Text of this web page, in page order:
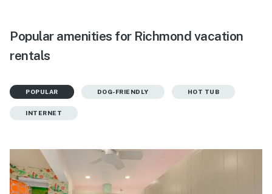
Popular amenities for Richmond vacation
rentals
POPULAR DOG-FRIENDLY HOT TUB
INTERNET